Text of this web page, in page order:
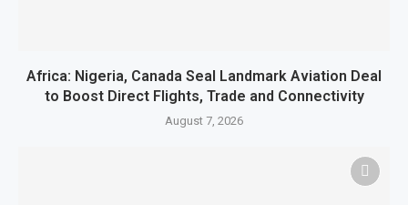
Africa: Nigeria, Canada Seal Landmark Aviation Deal
to Boost Direct Flights, Trade and Connectivity
August 7, 2026